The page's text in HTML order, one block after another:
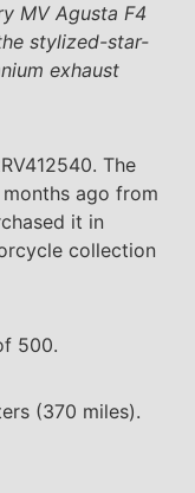
MV Agusta F4
stylized-star-
exhaust
The
ago from
it in
collection
500.
(370 miles).